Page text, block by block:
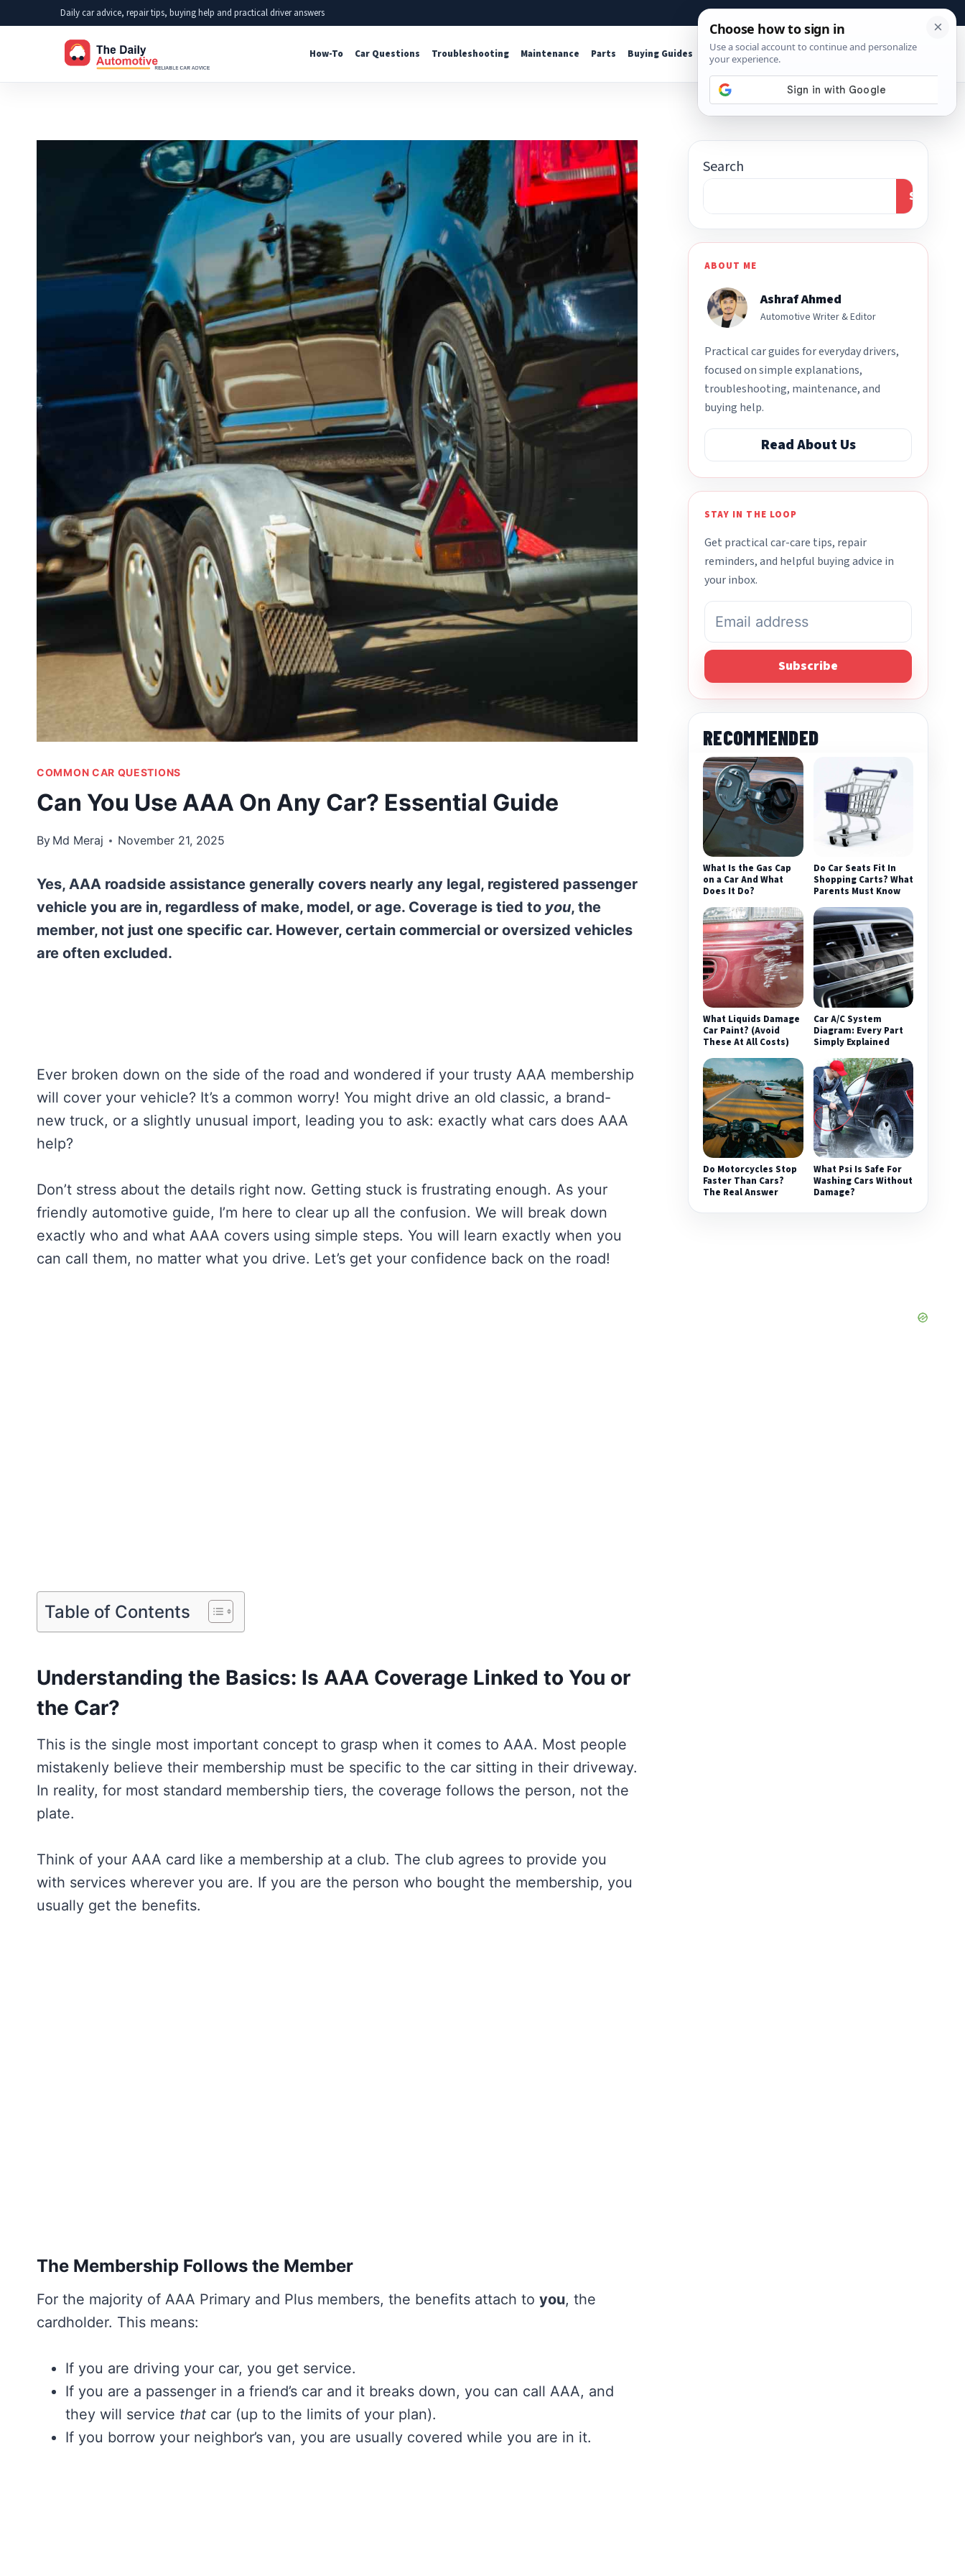
Daily car advice, repair tips, buying help and practical driver answers About Contact Affiliate Disclosure
How-To Car Questions Troubleshooting Maintenance Parts Buying Guides Shop Tools
COMMON CAR QUESTIONS
Can You Use AAA On Any Car? Essential Guide
By Md Meraj November 21, 2025
Yes, AAA roadside assistance generally covers nearly any legal, registered passenger
vehicle you are in, regardless of make, model, or age. Coverage is tied to you, the
member, not just one specific car. However, certain commercial or oversized vehicles
are often excluded.
Ever broken down on the side of the road and wondered if your trusty AAA membership
will cover your vehicle? It’s a common worry! You might drive an old classic, a brand-
new truck, or a slightly unusual import, leading you to ask: exactly what cars does AAA
help?
Don’t stress about the details right now. Getting stuck is frustrating enough. As your
friendly automotive guide, I’m here to clear up all the confusion. We will break down
exactly who and what AAA covers using simple steps. You will learn exactly when you
can call them, no matter what you drive. Let’s get your confidence back on the road!
Table of Contents
Understanding the Basics: Is AAA Coverage Linked to You or
the Car?
This is the single most important concept to grasp when it comes to AAA. Most people
mistakenly believe their membership must be specific to the car sitting in their driveway.
In reality, for most standard membership tiers, the coverage follows the person, not the
plate.
Think of your AAA card like a membership at a club. The club agrees to provide you
with services wherever you are. If you are the person who bought the membership, you
usually get the benefits.
The Membership Follows the Member
For the majority of AAA Primary and Plus members, the benefits attach to you, the
cardholder. This means:
If you are driving your car, you get service.
If you are a passenger in a friend’s car and it breaks down, you can call AAA, and
they will service that car (up to the limits of your plan).
If you borrow your neighbor’s van, you are usually covered while you are in it.
Search
Search
ABOUT ME
Ashraf Ahmed
Automotive Writer & Editor
Practical car guides for everyday drivers,
focused on simple explanations,
troubleshooting, maintenance, and
buying help.
Read About Us
STAY IN THE LOOP
Get practical car-care tips, repair
reminders, and helpful buying advice in
your inbox.
Subscribe
RECOMMENDED
What Is the Gas Cap
on a Car And What
Does It Do?
Do Car Seats Fit In
Shopping Carts? What
Parents Must Know
What Liquids Damage
Car Paint? (Avoid
These At All Costs)
Car A/C System
Diagram: Every Part
Simply Explained
Do Motorcycles Stop
Faster Than Cars?
The Real Answer
What Psi Is Safe For
Washing Cars Without
Damage?